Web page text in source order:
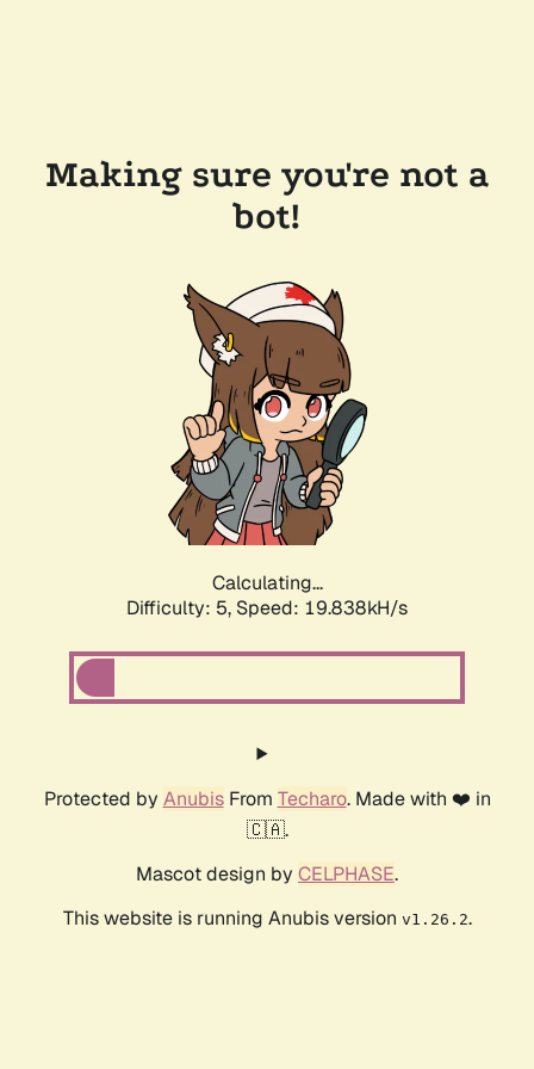
Making sure you're not a
bot!
Calculating...
Difficulty: 5, Speed: 19.838kH/s
Protected by AnubisFrom Techaro. Made with ❤️ in
🇨🇦.
Mascot design by CELPHASE.
This website is running Anubis version v1.26.2.